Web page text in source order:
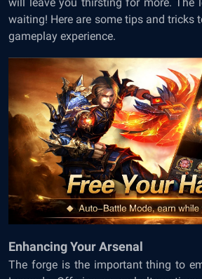
waiting! Here are some tips and tricks
gameplay experience.
Enhancing Your Arsenal
The forge is the important thing to